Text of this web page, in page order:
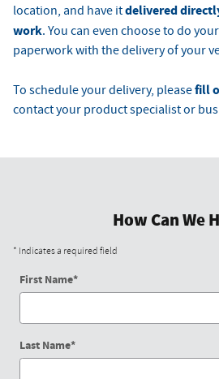
location, and have itdelivered
work. You can even choose to do
paperwork with the delivery of your
To schedule your delivery, pleasefill
contact your product specialist or
How Can We
* Indicates a required field
First Name*
Last Name*